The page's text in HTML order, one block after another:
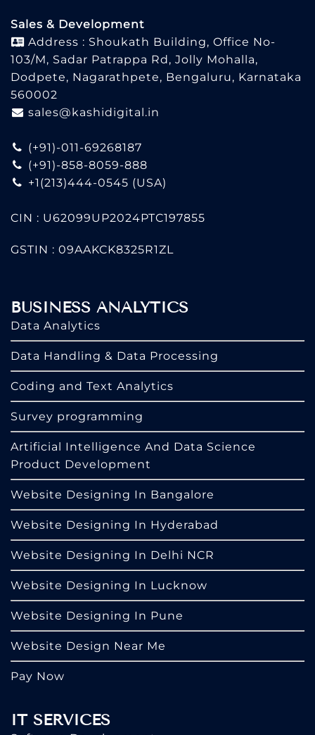
Sales & Development
Address : Shoukath Building, Office No-
103/M, Sadar Patrappa Rd, Jolly Mohalla,
Dodpete, Nagarathpete, Bengaluru, Karnataka
560002
sales@kashidigital.in
(+91)-011-69268187
(+91)-858-8059-888
+1(213)444-0545 (USA)
CIN : U62099UP2024PTC197855
GSTIN : 09AAKCK8325R1ZL
BUSINESS ANALYTICS
Data Analytics
Data Handling & Data Processing
Coding and Text Analytics
Survey programming
Artificial Intelligence And Data Science
Product Development
Website Designing In Bangalore
Website Designing In Hyderabad
Website Designing In Delhi NCR
Website Designing In Lucknow
Website Designing In Pune
Website Design Near Me
Pay Now
IT SERVICES